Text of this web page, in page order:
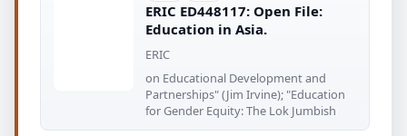
ERIC ED448117: Open File:
Education in Asia.
ERIC
on Educational Development and
Partnerships" (Jim Irvine); "Education
for Gender Equity: The Lok Jumbish